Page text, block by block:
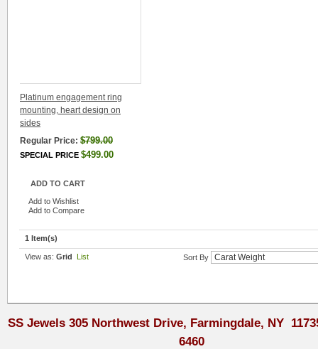
Platinum engagement ring
mounting, heart design on
sides
Regular Price: $799.00
SPECIAL PRICE $499.00
ADD TO CART
Add to Wishlist
Add to Compare
1 Item(s)
View as: Grid List Sort By
SS Jewels 305 Northwest Drive, Farmingdale, NY
6460